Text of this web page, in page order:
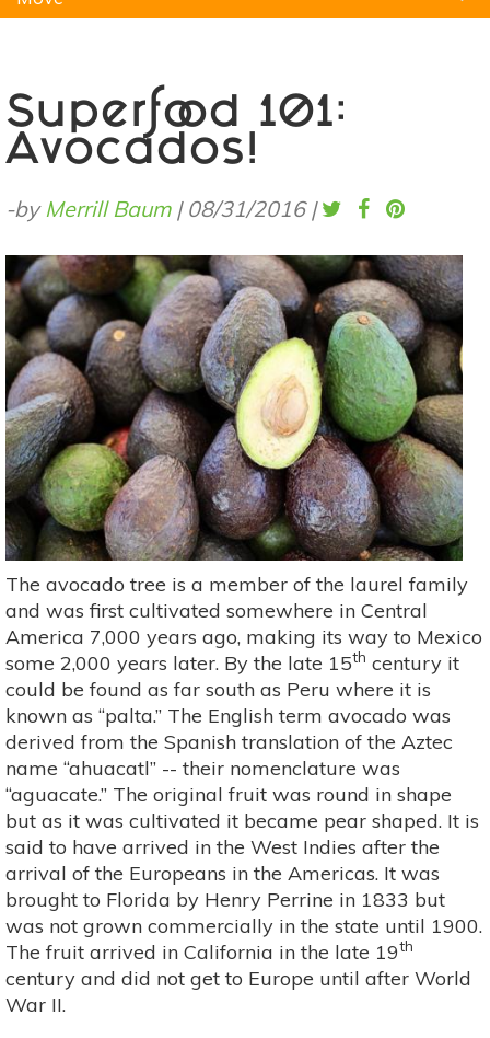
Superfood 101:
Avocados!
-byMerrill Baum| 08/31/2016 |
The avocado tree is a member of the laurel family
and was first cultivated somewhere in Central
America 7,000 years ago, making its way to Mexico
some 2,000 years later. By the late 15th century it
could be found as far south as Peru where it is
known as “palta.” The English term avocado was
derived from the Spanish translation of the Aztec
name “ahuacatl” -- their nomenclature was
“aguacate.” The original fruit was round in shape
but as it was cultivated it became pear shaped. It is
said to have arrived in the West Indies after the
arrival of the Europeans in the Americas. It was
brought to Florida by Henry Perrine in 1833 but
was not grown commercially in the state until 1900.
The fruit arrived in California in the late 19th
century and did not get to Europe until after World
War II.